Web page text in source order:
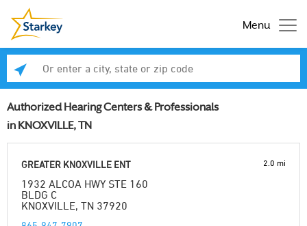
Menu
Authorized Hearing Centers & Professionals
in KNOXVILLE, TN
GREATER KNOXVILLE ENT
1932 ALCOA HWY STE 160
BLDG C
KNOXVILLE, TN 37920
2.0 mi